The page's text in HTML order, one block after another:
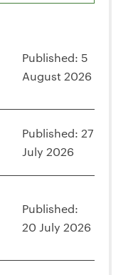
Published: 5
August 2026
Published: 27
July 2026
Published:
20 July 2026